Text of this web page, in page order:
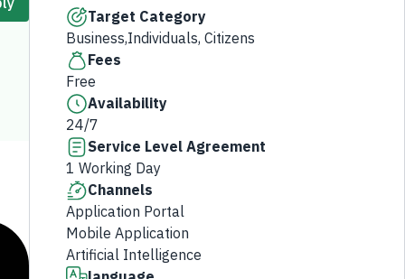
of Saudi Arabia use the HTTPS protocol for
Target Category
Business,Individuals, Citizens
Fees
Free
Availability
24/7
Service Level Agreement
1 Working Day
Channels
Application Portal
Mobile Application
Artificial Intelligence